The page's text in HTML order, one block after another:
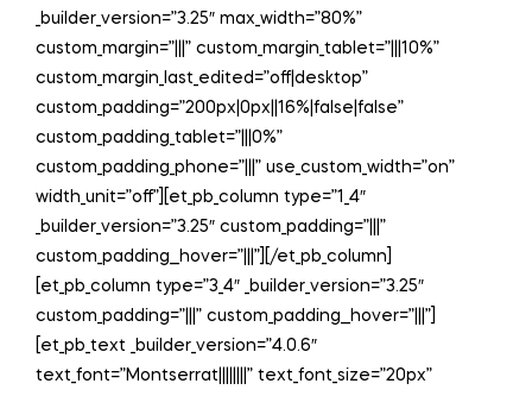
_builder_version=”3.25″ max_width=”80%”
custom_margin=”|||” custom_margin_tablet=”|||10%”
custom_margin_last_edited=”off|desktop”
custom_padding=”200px|0px||16%|false|false”
custom_padding_tablet=”|||0%”
custom_padding_phone=”|||” use_custom_width=”on”
width_unit=”off”][et_pb_column type=”1_4″
_builder_version=”3.25″ custom_padding=”|||”
custom_padding__hover=”|||”][/et_pb_column]
[et_pb_column type=”3_4″ _builder_version=”3.25″
custom_padding=”|||” custom_padding__hover=”|||”]
[et_pb_text _builder_version=”4.0.6″
text_font=”Montserrat||||||||” text_font_size=”20px”